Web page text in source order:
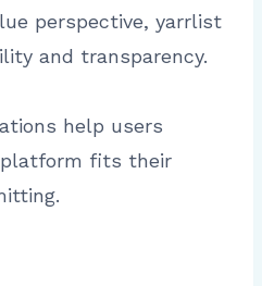
perspective, yarrlist
and transparency.
help users
fits their